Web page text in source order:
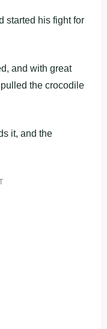
started his fight for
and with great
the crocodile
it, and the